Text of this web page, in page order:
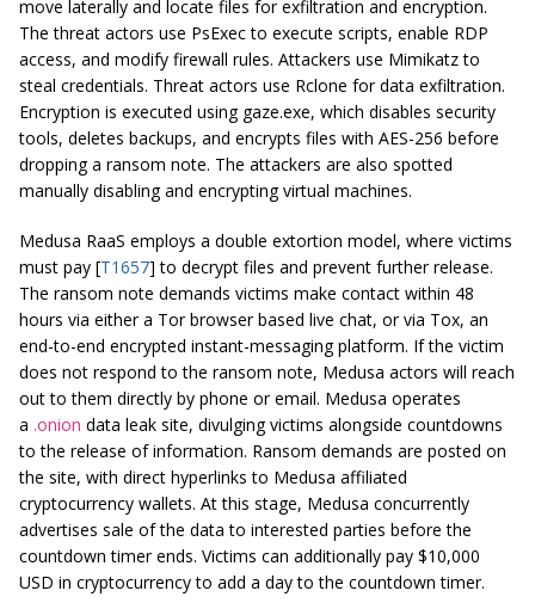
move laterally and locate files for exfiltration and encryption.
The threat actors use PsExec to execute scripts, enable RDP
access, and modify firewall rules. Attackers use Mimikatz to
steal credentials. Threat actors use Rclone for data exfiltration.
Encryption is executed using gaze.exe, which disables security
tools, deletes backups, and encrypts files with AES-256 before
dropping a ransom note. The attackers are also spotted
manually disabling and encrypting virtual machines.
Medusa RaaS employs a double extortion model, where victims
must pay [T1657] to decrypt files and prevent further release.
The ransom note demands victims make contact within 48
hours via either a Tor browser based live chat, or via Tox, an
end-to-end encrypted instant-messaging platform. If the victim
does not respond to the ransom note, Medusa actors will reach
out to them directly by phone or email. Medusa operates
a .onion data leak site, divulging victims alongside countdowns
to the release of information. Ransom demands are posted on
the site, with direct hyperlinks to Medusa affiliated
cryptocurrency wallets. At this stage, Medusa concurrently
advertises sale of the data to interested parties before the
countdown timer ends. Victims can additionally pay $10,000
USD in cryptocurrency to add a day to the countdown timer.